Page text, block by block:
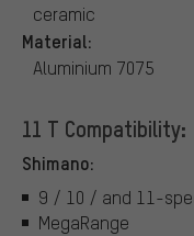
ceramic
Material:
Aluminium 7075
11 T Compatibility:
Shimano:
9 / 10 / and 11-
MegaRange